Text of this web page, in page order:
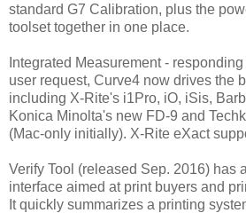
standard G7 Calibration, plus the
toolset together in one place.
Integrated Measurement -
user request, Curve4 now drives the
including X-Rite's i1Pro, iO, iSis,
Konica Minolta's new FD-9 and
(Mac-only initially). X-Rite eXact
Verify Tool (released Sep. 2016) has
interface aimed at print buyers and
It quickly summarizes a printing